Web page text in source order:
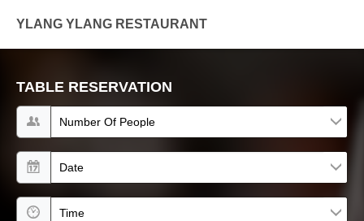
YLANG YLANG RESTAURANT
TABLE RESERVATION
Number of people
Date
Time